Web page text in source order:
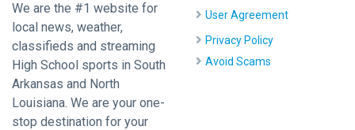
We are the #1 website for
local news, weather,
classifieds and streaming
High School sports in South
Arkansas and North
Louisiana. We are your one-
stop destination for your
User Agreement
Privacy Policy
Avoid Scams